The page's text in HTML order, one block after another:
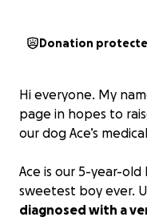
Donation
Hi everyone. My
page in hopes to
our dog Ace’s
Ace is our 5-year-
sweetest boy ever.
diagnosed with a